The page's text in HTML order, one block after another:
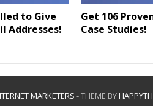
to Give
Addresses!
Get 106
Case Studies!
MARKETERS - THEME BY